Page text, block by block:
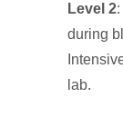
Isolation
Gown
SINGLE
quantity
Level 2
during
lab.